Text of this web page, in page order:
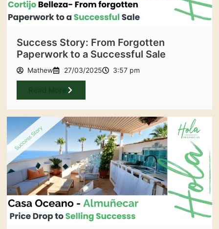
Success Story: From Forgotten
Paperwork to a Successful Sale
Mathew 27/03/2025 3:57 pm